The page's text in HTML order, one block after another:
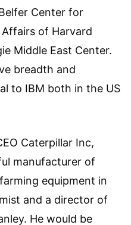
Center for
of Harvard
Middle East Center.
breadth and
to IBM both in the US
Caterpillar Inc,
manufacturer of
equipment in
and a director of
He would be